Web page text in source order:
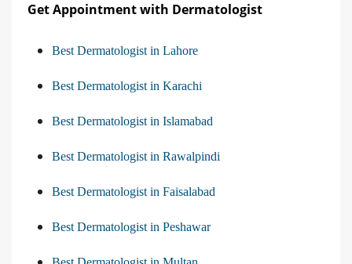
Get Appointment with Dermatologist
Best Dermatologist in Lahore
Best Dermatologist in Karachi
Best Dermatologist in Islamabad
Best Dermatologist in Rawalpindi
Best Dermatologist in Faisalabad
Best Dermatologist in Peshawar